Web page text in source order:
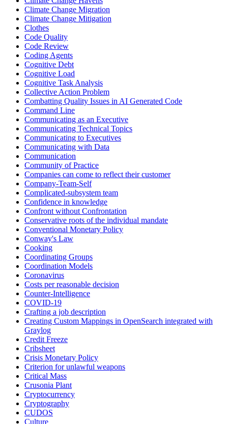
Climate Change Migration
Climate Change Mitigation
Clothes
Code Quality
Code Review
Coding Agents
Cognitive Debt
Cognitive Load
Cognitive Task Analysis
Collective Action Problem
Combatting Quality Issues in AI Generated Code
Command Line
Communicating as an Executive
Communicating Technical Topics
Communicating to Executives
Communicating with Data
Communication
Community of Practice
Companies can come to reflect their customer
Company-Team-Self
Complicated-subsystem team
Confidence in knowledge
Confront without Confrontation
Conservative roots of the individual mandate
Conventional Monetary Policy
Conway's Law
Cooking
Coordinating Groups
Coordination Models
Coronavirus
Costs per reasonable decision
Counter-Intelligence
COVID-19
Crafting a job description
Creating Custom Mappings in OpenSearch integrated with
Graylog
Credit Freeze
Cribsheet
Crisis Monetary Policy
Criterion for unlawful weapons
Critical Mass
Crusonia Plant
Cryptocurrency
Cryptography
CUDOS
Culture